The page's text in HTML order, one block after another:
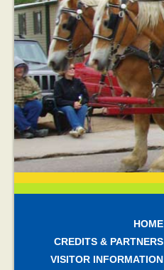
HOME
CREDITS & PARTNERS
VISITOR INFORMATION